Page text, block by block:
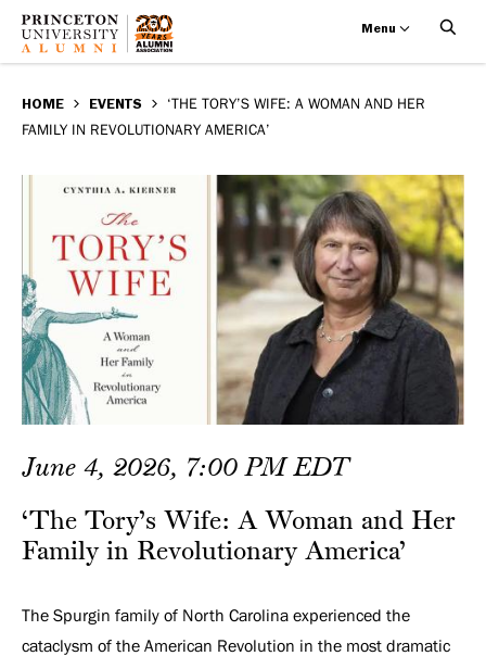
main
Tory’s
Wife:
Woman
and
Her
Family
in
Revolutionary
America’
Menu
BREADCRUMB
HOME EVENTS
‘THE TORY’S WIFE: A WOMAN AND HER
FAMILY IN REVOLUTIONARY AMERICA’
June 4, 2026, 7:00 PM EDT
‘The Tory’s Wife: A Woman and Her
Family in Revolutionary America’
The Spurgin family of North Carolina experienced the
cataclysm of the American Revolution in the most dramatic